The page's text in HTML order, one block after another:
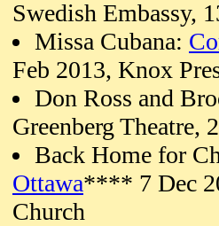
Swedish Embassy,
Missa Cubana:
Feb 2013, Knox
Don Ross and
Greenberg Theatre,
Back Home for
Ottawa**** 7 Dec
Church